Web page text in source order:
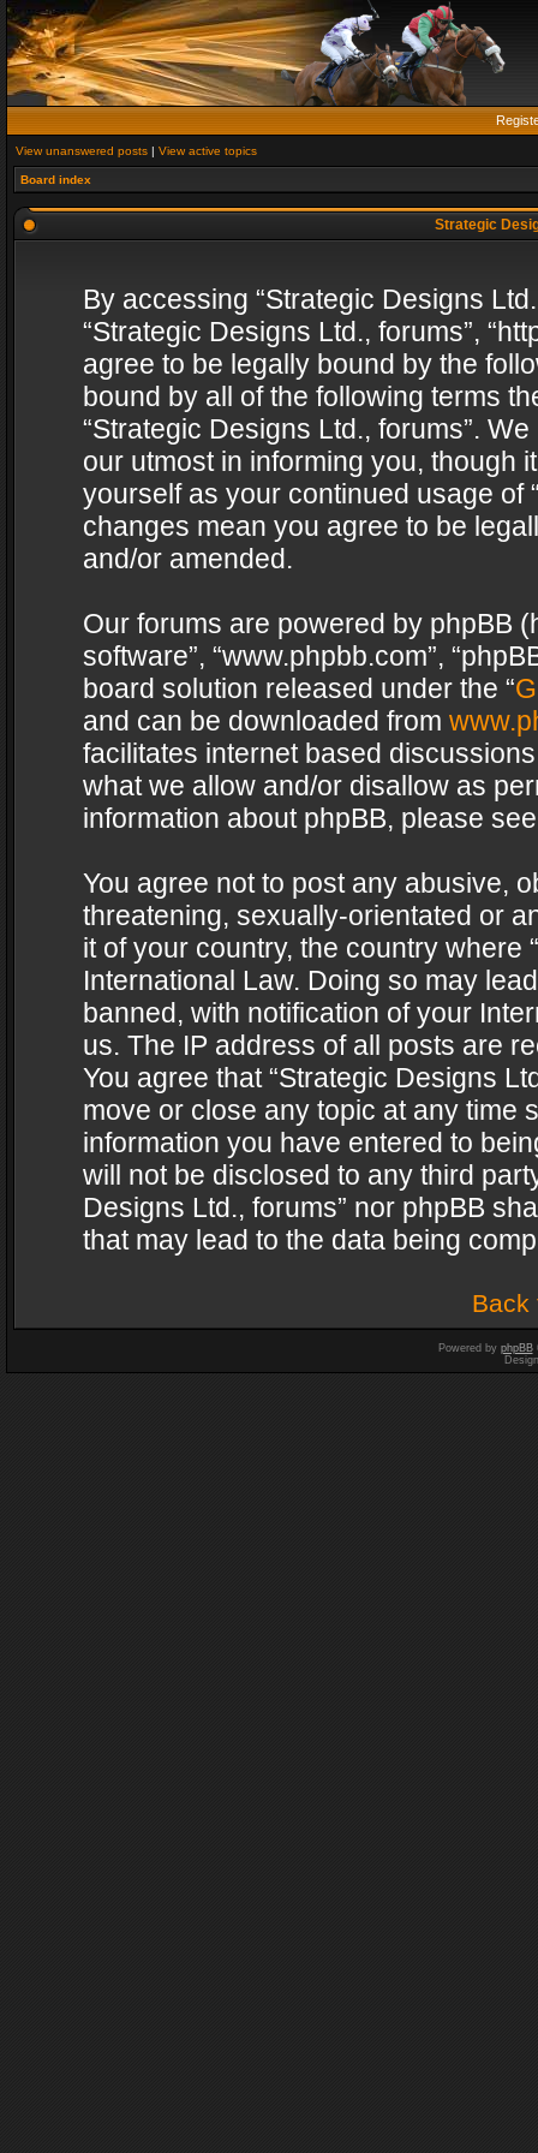
View unanswered posts | View active topics
Board index
Strategic
By accessing “Strategic Designs
“Strategic Designs Ltd., forums”,
agree to be legally bound by the
bound by all of the following terms
“Strategic Designs Ltd., forums”.
our utmost in informing you, though
yourself as your continued usage of
changes mean you agree to be
and/or amended.
Our forums are powered by phpBB
software”, “www.phpbb.com”,
board solution released under the “
and can be downloaded from
facilitates internet based
what we allow and/or disallow as
information about phpBB, please
You agree not to post any abusive,
threatening, sexually-orientated or
it of your country, the country where
International Law. Doing so may
banned, with notification of your
us. The IP address of all posts are
You agree that “Strategic Designs
move or close any topic at any time
information you have entered to
will not be disclosed to any third
Designs Ltd., forums” nor phpBB
that may lead to the data being
Back
Powered by phpBB